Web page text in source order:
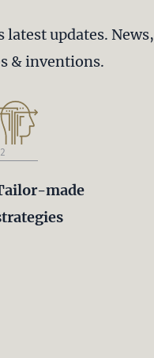
latest updates. News,
& inventions.
made